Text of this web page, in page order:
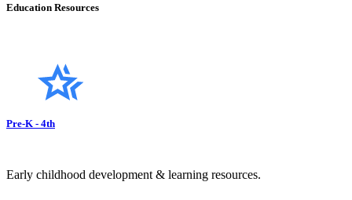
Education Resources
Pre-K - 4th
Early childhood development & learning resources.